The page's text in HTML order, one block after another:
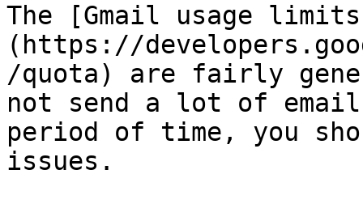
The [Gmail usage
(https://
/quota) are fairly
not send a lot of
period of time, you
issues.